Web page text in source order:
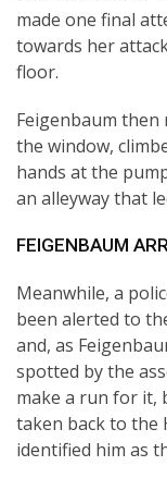
made one final
towards her
floor.
Feigenbaum
the window,
hands at the
an alleyway that
FEIGENBAUM
Meanwhile, a
been alerted to
and, as
spotted by the
make a run for it,
taken back to the
identified him as